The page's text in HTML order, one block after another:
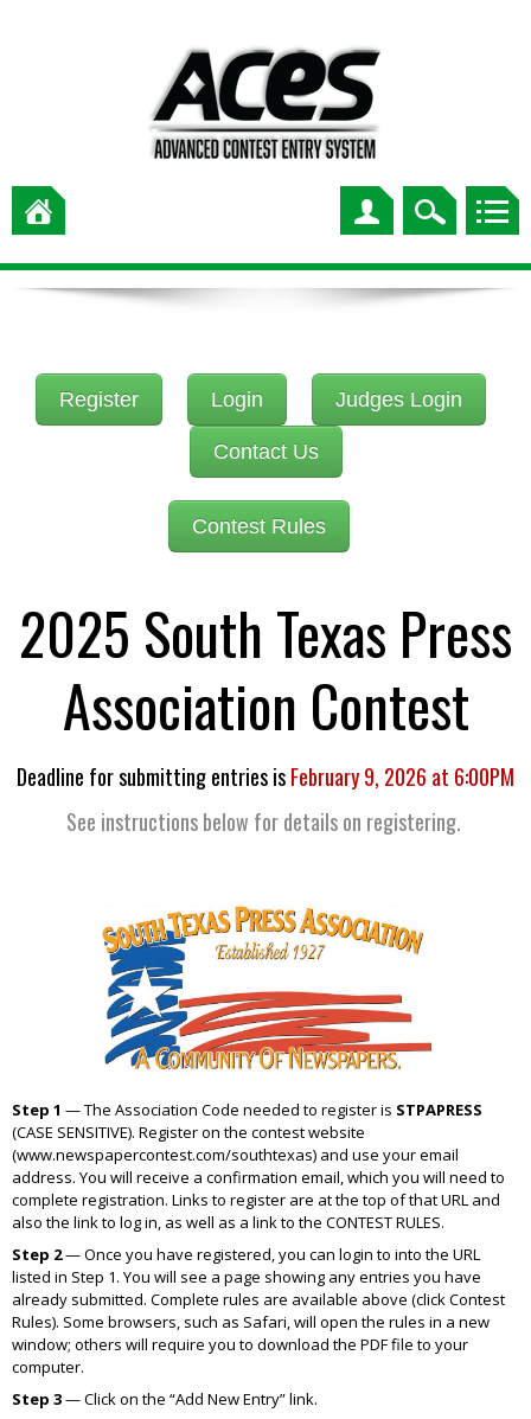
Register Login Judges Login
Contact Us
Contest Rules
2025 South Texas Press
Association Contest
Deadline for submitting entries isFebruary 9, 2026 at 6:00PM
See instructions below for details on registering.
Step 1 — The Association Code needed to register is STPAPRESS
(CASE SENSITIVE). Register on the contest website
(www.newspapercontest.com/southtexas) and use your email
address. You will receive a confirmation email, which you will need to
complete registration. Links to register are at the top of that URL and
also the link to log in, as well as a link to the CONTEST RULES.
Step 2— Once you have registered, you can login to into the URL
listed in Step 1. You will see a page showing any entries you have
already submitted. Complete rules are available above (click Contest
Rules). Some browsers, such as Safari, will open the rules in a new
window; others will require you to download the PDF file to your
computer.
Step 3— Click on the “Add New Entry” link.